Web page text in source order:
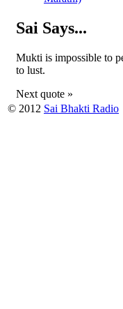
Sai Says...
Mukti is impossible to
to lust.
Next quote »
© 2012 Sai Bhakti Radio